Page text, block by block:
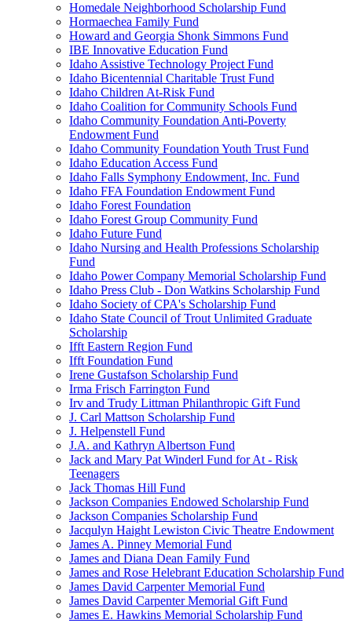
Homedale Neighborhood Scholarship Fund
Hormaechea Family Fund
Howard and Georgia Shonk Simmons Fund
IBE Innovative Education Fund
Idaho Assistive Technology Project Fund
Idaho Bicentennial Charitable Trust Fund
Idaho Children At-Risk Fund
Idaho Coalition for Community Schools Fund
Idaho Community Foundation Anti-Poverty
Endowment Fund
Idaho Community Foundation Youth Trust Fund
Idaho Education Access Fund
Idaho Falls Symphony Endowment, Inc. Fund
Idaho FFA Foundation Endowment Fund
Idaho Forest Foundation
Idaho Forest Group Community Fund
Idaho Future Fund
Idaho Nursing and Health Professions Scholarship
Fund
Idaho Power Company Memorial Scholarship Fund
Idaho Press Club - Don Watkins Scholarship Fund
Idaho Society of CPA's Scholarship Fund
Idaho State Council of Trout Unlimited Graduate
Scholarship
Ifft Eastern Region Fund
Ifft Foundation Fund
Irene Gustafson Scholarship Fund
Irma Frisch Farrington Fund
Irv and Trudy Littman Philanthropic Gift Fund
J. Carl Mattson Scholarship Fund
J. Helpenstell Fund
J.A. and Kathryn Albertson Fund
Jack and Mary Pat Winderl Fund for At - Risk
Teenagers
Jack Thomas Hill Fund
Jackson Companies Endowed Scholarship Fund
Jackson Companies Scholarship Fund
Jacqulyn Haight Lewiston Civic Theatre Endowment
James A. Pinney Memorial Fund
James and Diana Dean Family Fund
James and Rose Helebrant Education Scholarship Fund
James David Carpenter Memorial Fund
James David Carpenter Memorial Gift Fund
James E. Hawkins Memorial Scholarship Fund